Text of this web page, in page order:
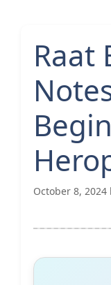
Raat
October 8, 2024